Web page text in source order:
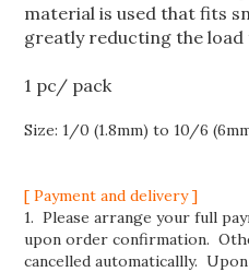
material is used that fits
greatly reducting the
1 pc/ pack
Size: 1/0 (1.8mm) to 10/6
[ Payment and delivery ]
1. Please arrange your full
upon order confirmation.
cancelled automaticallly.